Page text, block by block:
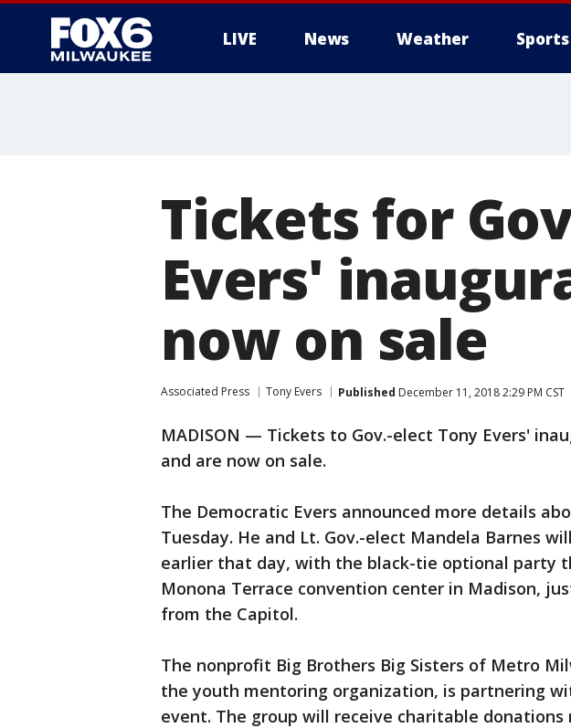
LIVE News Weather Sports
Tickets for
Evers'
now on sale
Associated Press Tony Evers Published December 11, 2018 2:29 PM CST
MADISON — Tickets to Gov.-elect Tony Evers'
and are now on sale.
The Democratic Evers announced more details
Tuesday. He and Lt. Gov.-elect Mandela Barnes
earlier that day, with the black-tie optional party
Monona Terrace convention center in Madison,
from the Capitol.
The nonprofit Big Brothers Big Sisters of Metro
the youth mentoring organization, is partnering
event. The group will receive charitable